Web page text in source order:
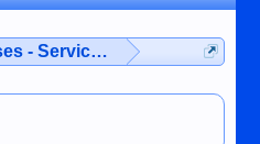
- Services - Products